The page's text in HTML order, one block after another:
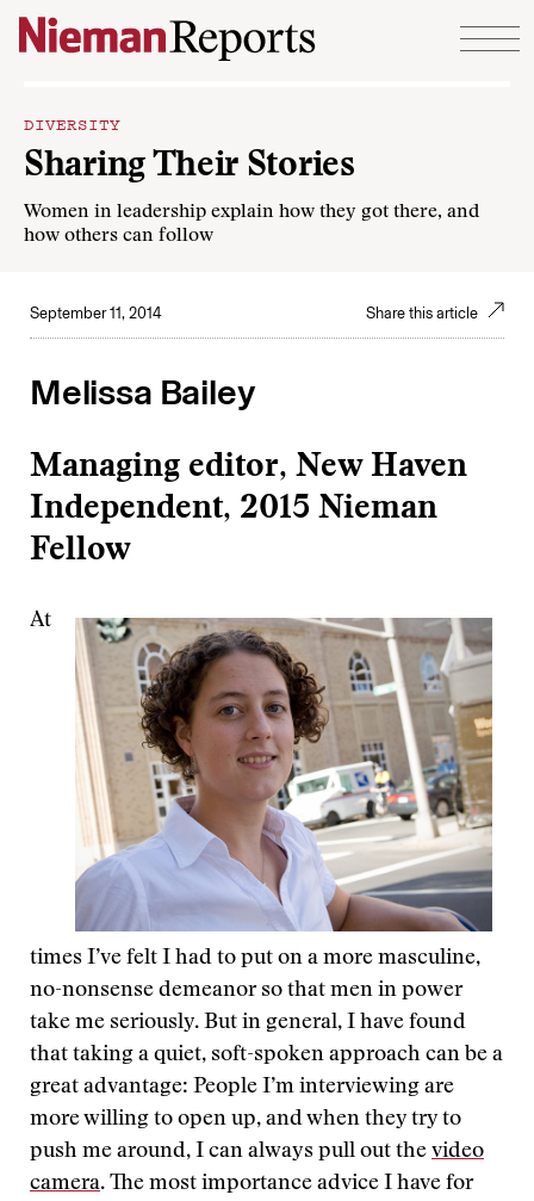
Skip to content
DIVERSITY
Sharing Their Stories
Women in leadership explain how they got there, and
how others can follow
September 11, 2014 Share this article
Melissa Bailey
Managing editor, New Haven
Independent, 2015 Nieman
Fellow
At
times I’ve felt I had to put on a more masculine,
no-nonsense demeanor so that men in power
take me seriously. But in general, I have found
that taking a quiet, soft-spoken approach can be a
great advantage: People I’m interviewing are
more willing to open up, and when they try to
push me around, I can always pull out the video
camera. The most importance advice I have for